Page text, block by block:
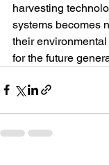
harvesting
systems becomes
their
for the future